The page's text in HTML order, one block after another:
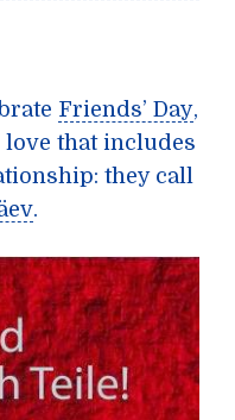
Friends’ Day,
that includes
they call
.